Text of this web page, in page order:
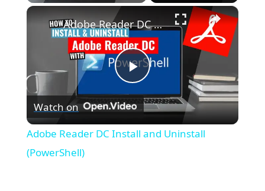
×
P
l
Adobe Reader DC Install and Uninstall (PowerShell)
Watch on
Adobe Reader DC Install and Uninstall
(PowerShell)